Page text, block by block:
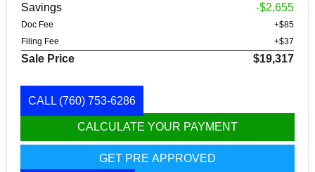
Savings
-$2,655
Doc Fee
+$85
Filing Fee
+$37
Sale Price $19,317
CALL (760) 753-6286
CALCULATE YOUR PAYMENT
GET PRE APPROVED